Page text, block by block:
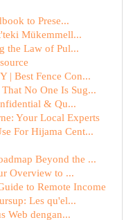
to Prese...
Mükemmell...
the Law of Pul...
| Best Fence Con...
No One Is Sug...
& Qu...
Your Local Experts
For Hijama Cent...
Beyond the ...
Overview to ...
to Remote Income
Les qu'el...
Web dengan...